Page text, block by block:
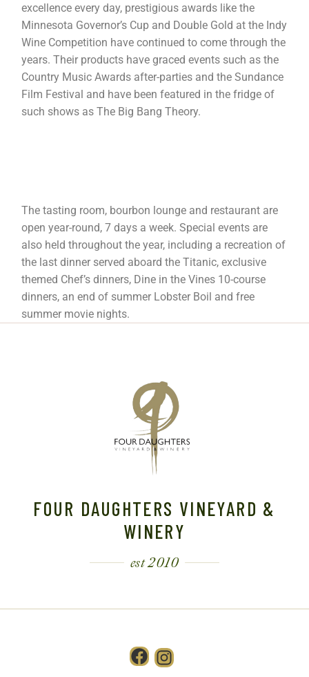
excellence every day, prestigious awards like the
Minnesota Governor’s Cup and Double Gold at the Indy
Wine Competition have continued to come through the
years. Their products have graced events such as the
Country Music Awards after-parties and the Sundance
Film Festival and have been featured in the fridge of
such shows as The Big Bang Theory.
The tasting room, bourbon lounge and restaurant are
open year-round, 7 days a week. Special events are
also held throughout the year, including a recreation of
the last dinner served aboard the Titanic, exclusive
themed Chef’s dinners, Dine in the Vines 10-course
dinners, an end of summer Lobster Boil and free
summer movie nights.
FOUR DAUGHTERS VINEYARD &
WINERY
est 2010